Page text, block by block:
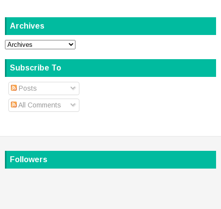
Archives
Subscribe To
Posts
All Comments
Followers